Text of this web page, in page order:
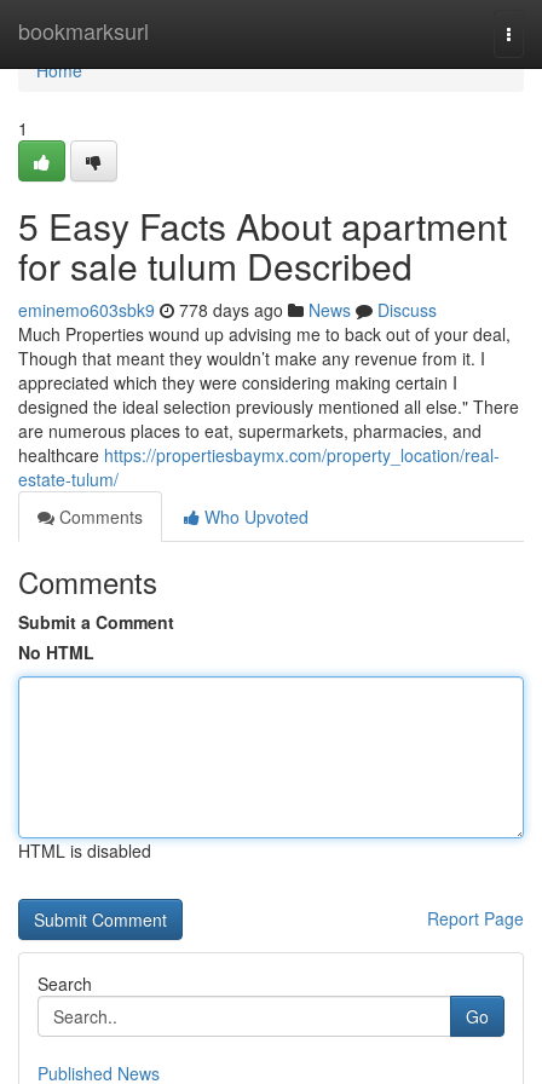
bookmarksurl
Home
Home
1
5 Easy Facts About apartment
for sale tulum Described
eminemo603sbk9 778 days ago News
Discuss
Much Properties wound up advising me to back out of your deal,
Though that meant they wouldn’t make any revenue from it. I
appreciated which they were considering making certain I
designed the ideal selection previously mentioned all else." There
are numerous places to eat, supermarkets, pharmacies, and
healthcare https://propertiesbaymx.com/property_location/real-
estate-tulum/
Comments
Who Upvoted
Comments
Submit a Comment
No HTML
HTML is disabled
Report Page
Search
Go
Published News